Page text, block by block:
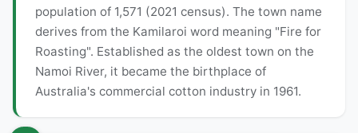
population of 1,571 (2021 census). The town name
derives from the Kamilaroi word meaning "Fire for
Roasting". Established as the oldest town on the
Namoi River, it became the birthplace of
Australia's commercial cotton industry in 1961.